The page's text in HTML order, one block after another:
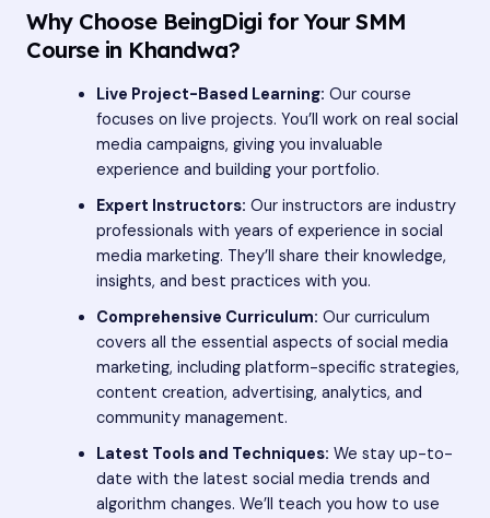
Why Choose BeingDigi for Your SMM
Course in Khandwa?
Live Project-Based Learning: Our course
focuses on live projects. You’ll work on real social
media campaigns, giving you invaluable
experience and building your portfolio.
Expert Instructors: Our instructors are industry
professionals with years of experience in social
media marketing. They’ll share their knowledge,
insights, and best practices with you.
Comprehensive Curriculum: Our curriculum
covers all the essential aspects of social media
marketing, including platform-specific strategies,
content creation, advertising, analytics, and
community management.
Latest Tools and Techniques: We stay up-to-
date with the latest social media trends and
algorithm changes. We’ll teach you how to use